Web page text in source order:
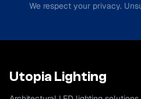
We respect your privacy.
Utopia Lighting